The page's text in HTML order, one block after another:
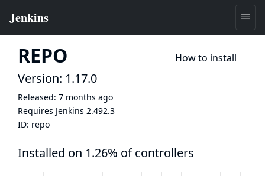
REPO How to install
Version: 1.17.0
Released: 7 months ago
Requires Jenkins 2.492.3
ID: repo
Installed on 1.26% of controllers